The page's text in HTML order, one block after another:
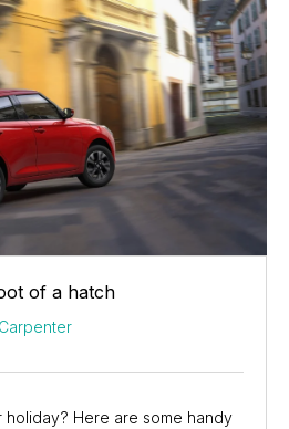
of a hatch
Here are some handy